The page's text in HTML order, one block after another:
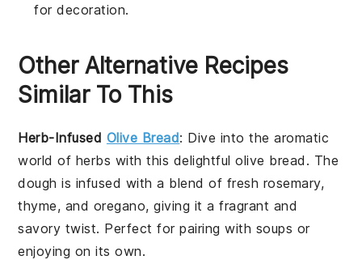
for decoration.
Other Alternative Recipes
Similar To This
Herb-Infused Olive Bread: Dive into the aromatic
world of herbs with this delightfulolive bread . The
dough is infused with a blend of fresh rosemary,
thyme, and oregano, giving it a fragrant and
savory twist. Perfect for pairing with soups or
enjoying on its own.